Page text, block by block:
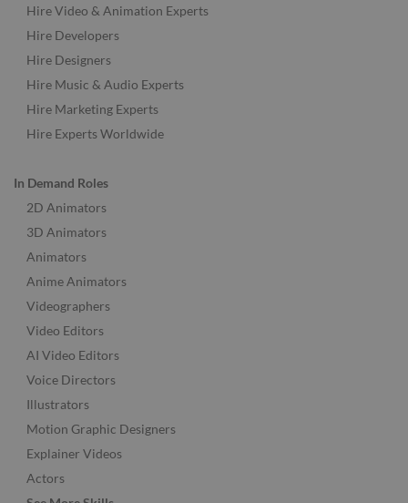
Hire Video & Animation Experts
Hire Developers
Hire Designers
Hire Music & Audio Experts
Hire Marketing Experts
Hire Experts Worldwide
In Demand Roles
2D Animators
3D Animators
Animators
Anime Animators
Videographers
Video Editors
AI Video Editors
Voice Directors
Illustrators
Motion Graphic Designers
Explainer Videos
Actors